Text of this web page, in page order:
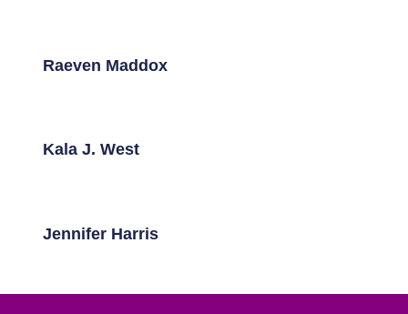
Raeven Maddox
Kala J. West
Jennifer Harris